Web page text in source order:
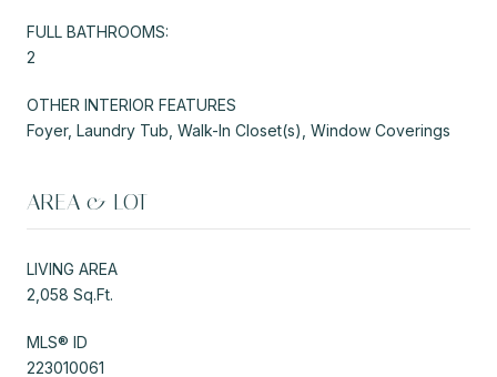
FULL BATHROOMS:
2
OTHER INTERIOR FEATURES
Foyer, Laundry Tub, Walk-In Closet(s), Window Coverings
AREA & LOT
LIVING AREA
2,058 Sq.Ft.
MLS® ID
223010061